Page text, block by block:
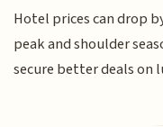
Hotel prices can drop
peak and shoulder
secure better deals on